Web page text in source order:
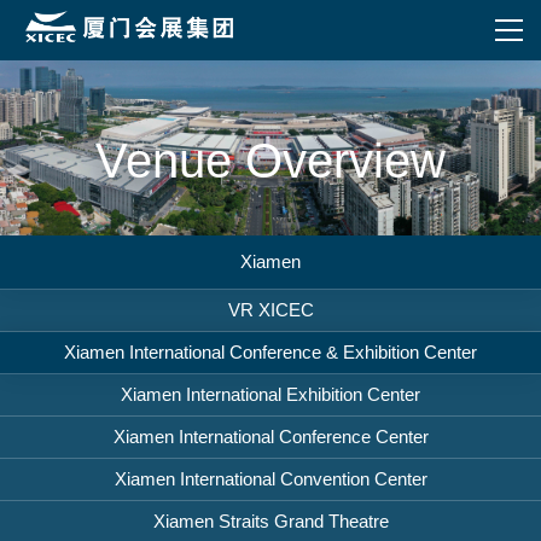
Venue Overview
Xiamen
VR XICEC
Xiamen International Conference & Exhibition Center
Xiamen International Exhibition Center
Xiamen International Conference Center
Xiamen International Convention Center
Xiamen Straits Grand Theatre